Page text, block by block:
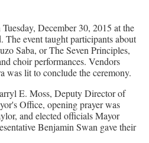
December 30, 2015 at the
The event taught participants about
Saba, or The Seven Principles,
choir performances. Vendors
was lit to conclude the ceremony.
E. Moss, Deputy Director of
Office, opening prayer was
and elected officials Mayor
Benjamin Swan gave their